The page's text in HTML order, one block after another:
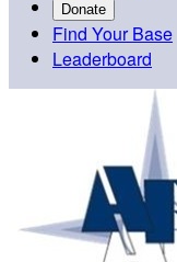
Donate
Find Your Base
Leaderboard